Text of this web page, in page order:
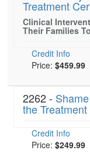
Blogs
Social
PESI Life
Rehab
Physical
Live Webcast
In-Person
Magazine
Free
Tools/Toy/
DVD
Bundles
Treatment
Clinical
Their Families
Credit Info
Price: $459.99
2262 -
the
Credit Info
Price: $249.99